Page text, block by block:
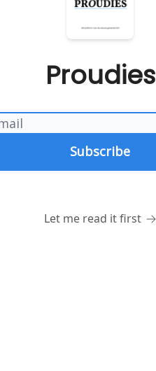
Proudies
Let me read it first